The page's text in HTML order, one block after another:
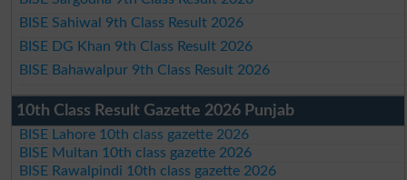
BISE Sahiwal 9th Class Result 2026
BISE DG Khan 9th Class Result 2026
BISE Bahawalpur 9th Class Result 2026
10th Class Result Gazette 2026 Punjab
BISE Lahore 10th class gazette 2026
BISE Multan 10th class gazette 2026
BISE Rawalpindi 10th class gazette 2026